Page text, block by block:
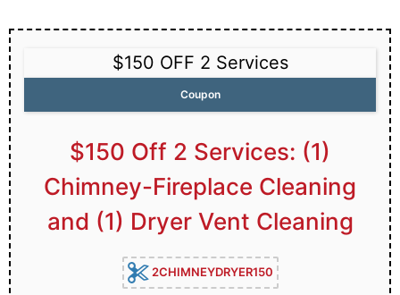
$150 OFF 2 Services
Coupon
$150 Off 2 Services: (1)
Chimney-Fireplace Cleaning
and (1) Dryer Vent Cleaning
2CHIMNEYDRYER150